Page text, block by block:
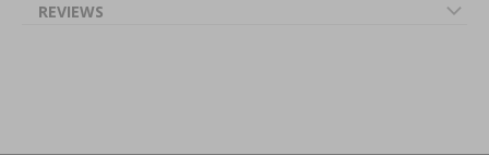
REVIEWS